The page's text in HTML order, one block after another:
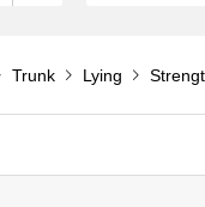
Trunk Lying